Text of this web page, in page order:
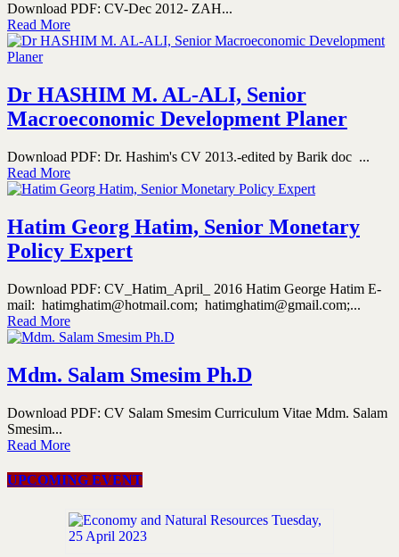
Download PDF: CV-Dec 2012- ZAH...
Read More
Dr HASHIM M. AL-ALI, Senior
Macroeconomic Development Planer
Download PDF: Dr. Hashim's CV 2013.-edited by Barik doc ...
Read More
Hatim Georg Hatim, Senior Monetary
Policy Expert
Download PDF: CV_Hatim_April_ 2016 Hatim George Hatim E-
mail: hatimghatim@hotmail.com; hatimghatim@gmail.com;...
Read More
Mdm. Salam Smesim Ph.D
Download PDF: CV Salam Smesim Curriculum Vitae Mdm. Salam
Smesim...
Read More
UPCOMING EVENT